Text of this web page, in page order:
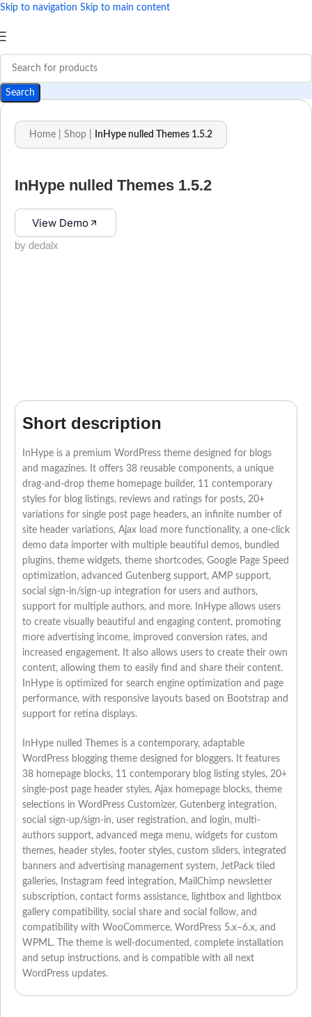
Skip to navigation Skip to main content
Search
Home Shop InHype nulled Themes 1.5.2
InHype nulled Themes 1.5.2
View Demo
by dedalx
Short description
InHype is a premium WordPress theme designed for blogs
and magazines. It offers 38 reusable components, a unique
drag-and-drop theme homepage builder, 11 contemporary
styles for blog listings, reviews and ratings for posts, 20+
variations for single post page headers, an infinite number of
site header variations, Ajax load more functionality, a one-click
demo data importer with multiple beautiful demos, bundled
plugins, theme widgets, theme shortcodes, Google Page Speed
optimization, advanced Gutenberg support, AMP support,
social sign-in/sign-up integration for users and authors,
support for multiple authors, and more. InHype allows users
to create visually beautiful and engaging content, promoting
more advertising income, improved conversion rates, and
increased engagement. It also allows users to create their own
content, allowing them to easily find and share their content.
InHype is optimized for search engine optimization and page
performance, with responsive layouts based on Bootstrap and
support for retina displays.
InHype nulled Themes is a contemporary, adaptable
WordPress blogging theme designed for bloggers. It features
38 homepage blocks, 11 contemporary blog listing styles, 20+
single-post page header styles, Ajax homepage blocks, theme
selections in WordPress Customizer, Gutenberg integration,
social sign-up/sign-in, user registration, and login, multi-
authors support, advanced mega menu, widgets for custom
themes, header styles, footer styles, custom sliders, integrated
banners and advertising management system, JetPack tiled
galleries, Instagram feed integration, MailChimp newsletter
subscription, contact forms assistance, lightbox and lightbox
gallery compatibility, social share and social follow, and
compatibility with WooCommerce, WordPress 5.x–6.x, and
WPML. The theme is well-documented, complete installation
and setup instructions, and is compatible with all next
WordPress updates.